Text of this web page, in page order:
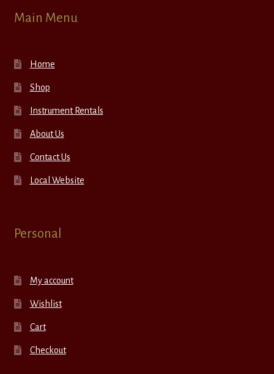
Main Menu
Home
Shop
Instrument Rentals
About Us
Contact Us
Local Website
Personal
My account
Wishlist
Cart
Checkout